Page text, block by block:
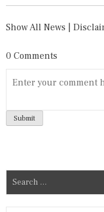
Show All News
0 Comments
a